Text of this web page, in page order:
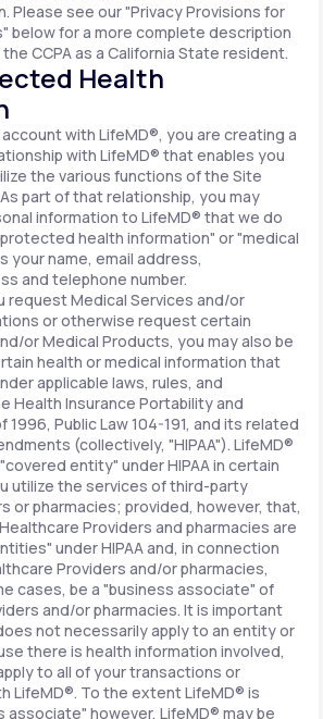
Please see our "Privacy Provisions for
below for a more complete description
CCPA as a California State resident.
Health
with LifeMD®, you are creating a
with LifeMD® that enables you
the various functions of the Site
part of that relationship, you may
information to LifeMD® that we do
health information" or "medical
your name, email address,
and telephone number.
request Medical Services and/or
or otherwise request certain
or Medical Products, you may also be
health or medical information that
applicable laws, rules, and
Health Insurance Portability and
Public Law 104-191, and its related
(collectively, "HIPAA"). LifeMD®
entity" under HIPAA in certain
utilize the services of third-party
or pharmacies; provided, however, that,
Providers and pharmacies are
under HIPAA and, in connection
Providers and/or pharmacies,
cases, be a "business associate" of
and/or pharmacies. It is important
not necessarily apply to an entity or
there is health information involved,
to all of your transactions or
LifeMD®. To the extent LifeMD® is
associate" however, LifeMD® may be